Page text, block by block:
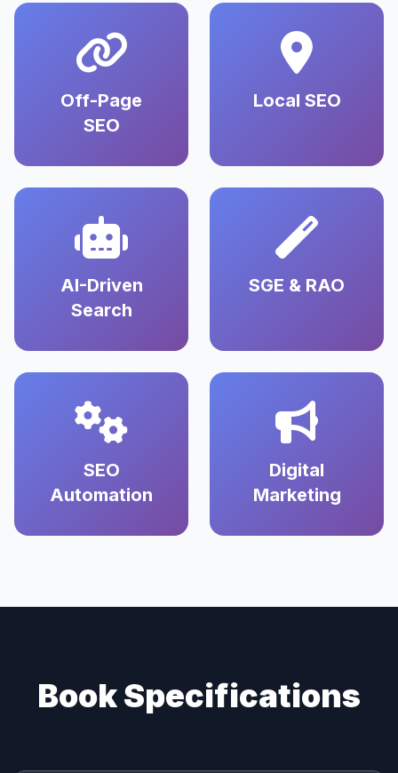
Off-Page
SEO
Local SEO
AI-Driven
Search
SGE & RAO
SEO
Automation
Digital
Marketing
Book Specifications